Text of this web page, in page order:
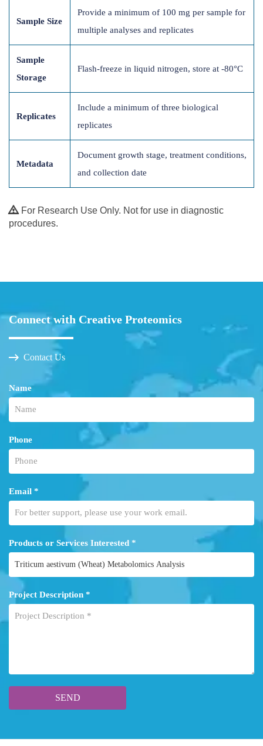
Sample Size
Provide a minimum of 100 mg per sample for
multiple analyses and replicates
Sample
Storage
Flash-freeze in liquid nitrogen, store at -80°C
Replicates
Include a minimum of three biological
replicates
Metadata
Document growth stage, treatment conditions,
and collection date
For Research Use Only. Not for use in diagnostic
procedures.
Connect with Creative Proteomics
Contact Us
Name
Phone
Email *
Products or Services Interested *
Project Description *